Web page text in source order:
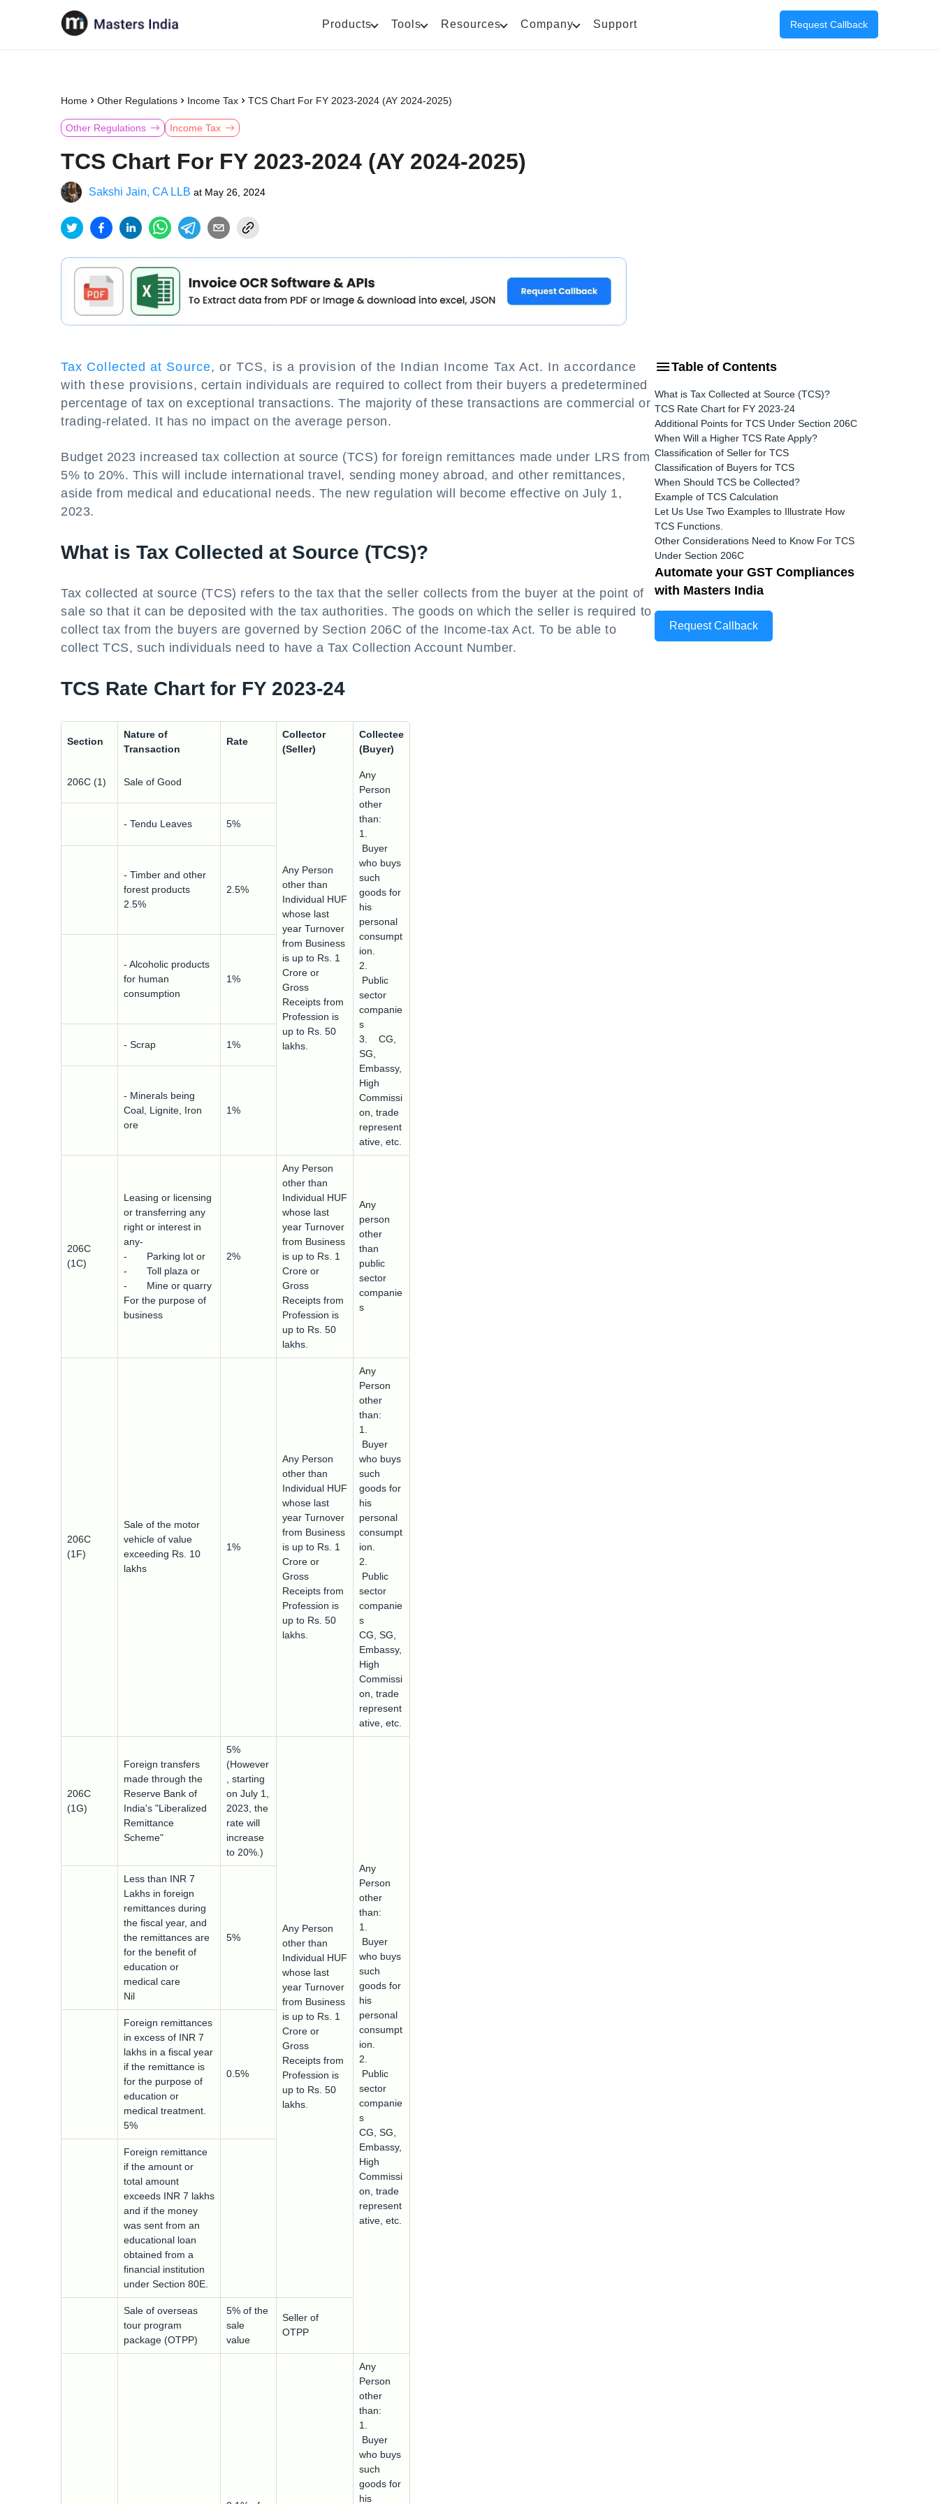
Products Tools Resources Company Support Request Callback
Home Other Regulations Income Tax TCS Chart For FY 2023-2024 (AY 2024-2025)
Other Regulations Income Tax
TCS Chart For FY 2023-2024 (AY 2024-2025)
Sakshi Jain, CA LLB at May 26, 2024
Tax Collected at Source, or TCS, is a provision of the Indian Income Tax Act. In accordance
with these provisions, certain individuals are required to collect from their buyers a predetermined
percentage of tax on exceptional transactions. The majority of these transactions are commercial or
trading-related. It has no impact on the average person.
Budget 2023 increased tax collection at source (TCS) for foreign remittances made under LRS from
5% to 20%. This will include international travel, sending money abroad, and other remittances,
aside from medical and educational needs. The new regulation will become effective on July 1,
2023.
What is Tax Collected at Source (TCS)?
Tax collected at source (TCS) refers to the tax that the seller collects from the buyer at the point of
sale so that it can be deposited with the tax authorities. The goods on which the seller is required to
collect tax from the buyers are governed by Section 206C of the Income-tax Act. To be able to
collect TCS, such individuals need to have a Tax Collection Account Number.
TCS Rate Chart for FY 2023-24
Section
Nature of
Transaction
Rate
Collector
(Seller)
Collectee
(Buyer)
206C (1) Sale of Good
Any Person
other than
Individual HUF
whose last
year Turnover
from Business
is up to Rs. 1
Crore or
Gross
Receipts from
Profession is
up to Rs. 50
lakhs.
Any
Person
other
than:
1.
Buyer
who buys
such
goods for
his
personal
consumpt
ion.
2.
Public
sector
companie
s
3. CG,
SG,
Embassy,
High
Commissi
on, trade
represent
ative, etc.
- Tendu Leaves 5%
- Timber and other
forest products
2.5%
2.5%
- Alcoholic products
for human
consumption
1%
- Scrap 1%
- Minerals being
Coal, Lignite, Iron
ore
1%
206C
(1C)
Leasing or licensing
or transferring any
right or interest in
any-
- Parking lot or
- Toll plaza or
- Mine or quarry
For the purpose of
business
2%
Any Person
other than
Individual HUF
whose last
year Turnover
from Business
is up to Rs. 1
Crore or
Gross
Receipts from
Profession is
up to Rs. 50
lakhs.
Any
person
other
than
public
sector
companie
s
206C
(1F)
Sale of the motor
vehicle of value
exceeding Rs. 10
lakhs
1%
Any Person
other than
Individual HUF
whose last
year Turnover
from Business
is up to Rs. 1
Crore or
Gross
Receipts from
Profession is
up to Rs. 50
lakhs.
Any
Person
other
than:
1.
Buyer
who buys
such
goods for
his
personal
consumpt
ion.
2.
Public
sector
companie
s
CG, SG,
Embassy,
High
Commissi
on, trade
represent
ative, etc.
206C
(1G)
Foreign transfers
made through the
Reserve Bank of
India's "Liberalized
Remittance
Scheme"
5%
(However
, starting
on July 1,
2023, the
rate will
increase
to 20%.)
Any Person
other than
Individual HUF
whose last
year Turnover
from Business
is up to Rs. 1
Crore or
Gross
Receipts from
Profession is
up to Rs. 50
lakhs.
Any
Person
other
than:
1.
Buyer
who buys
such
goods for
his
personal
consumpt
ion.
2.
Public
sector
companie
s
CG, SG,
Embassy,
High
Commissi
on, trade
represent
ative, etc.
Less than INR 7
Lakhs in foreign
remittances during
the fiscal year, and
the remittances are
for the benefit of
education or
medical care
Nil
5%
Foreign remittances
in excess of INR 7
lakhs in a fiscal year
if the remittance is
for the purpose of
education or
medical treatment.
5%
0.5%
Foreign remittance
if the amount or
total amount
exceeds INR 7 lakhs
and if the money
was sent from an
educational loan
obtained from a
financial institution
under Section 80E.
Sale of overseas
tour program
package (OTPP)
5% of the
sale
value
Seller of
OTPP
Any
Person
other
than:
1.
Buyer
who buys
such
goods for
his
Table of Contents
What is Tax Collected at Source (TCS)?
TCS Rate Chart for FY 2023-24
Additional Points for TCS Under Section 206C
When Will a Higher TCS Rate Apply?
Classification of Seller for TCS
Classification of Buyers for TCS
When Should TCS be Collected?
Example of TCS Calculation
Let Us Use Two Examples to Illustrate How
TCS Functions.
Other Considerations Need to Know For TCS
Under Section 206C
Automate your GST Compliances
with Masters India
Request Callback